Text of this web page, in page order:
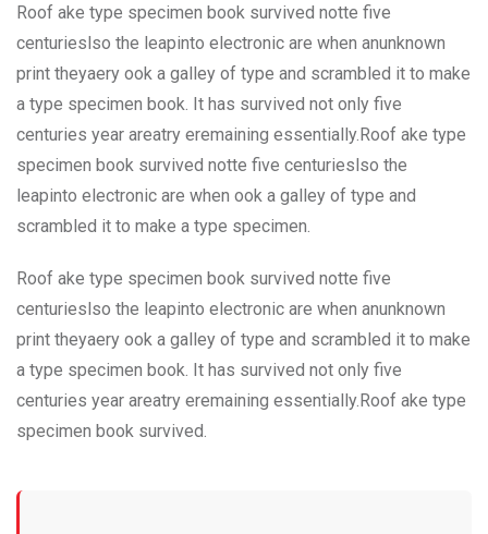
Roof ake type specimen book survived notte five
centurieslso the leapinto electronic are when anunknown
print theyaery ook a galley of type and scrambled it to make
a type specimen book. It has survived not only five
centuries year areatry eremaining essentially.Roof ake type
specimen book survived notte five centurieslso the
leapinto electronic are when ook a galley of type and
scrambled it to make a type specimen.
Roof ake type specimen book survived notte five
centurieslso the leapinto electronic are when anunknown
print theyaery ook a galley of type and scrambled it to make
a type specimen book. It has survived not only five
centuries year areatry eremaining essentially.Roof ake type
specimen book survived.